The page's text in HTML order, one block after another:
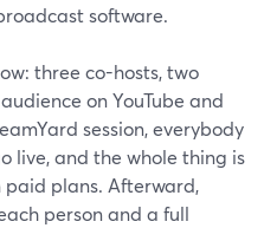
software.
three co-hosts, two
on YouTube and
session, everybody
live, and the whole thing is
plans. Afterward,
person and a full